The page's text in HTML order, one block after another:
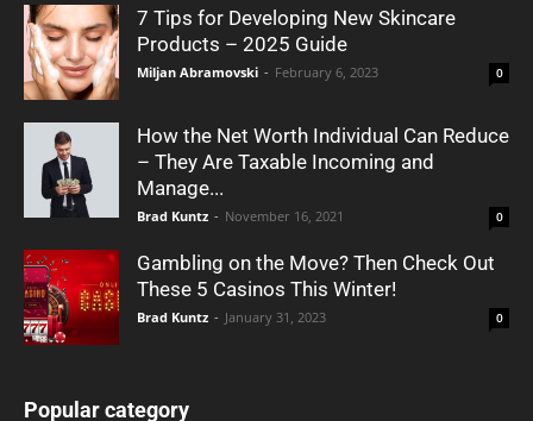
7 Tips for Developing New Skincare
Products – 2025 Guide
Miljan Abramovski - February 6, 2023 0
How the Net Worth Individual Can Reduce
– They Are Taxable Incoming and
Manage...
Brad Kuntz - November 16, 2021 0
Gambling on the Move? Then Check Out
These 5 Casinos This Winter!
Brad Kuntz - January 31, 2023 0
Popular category